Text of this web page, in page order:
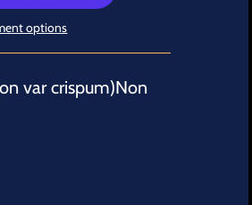
options
var crispum)Non